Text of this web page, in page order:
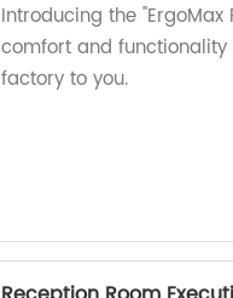
Introducing the
comfort and
factory to you.